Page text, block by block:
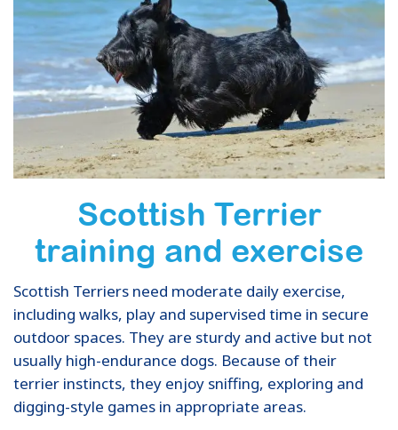
Scottish Terrier
training and exercise
Scottish Terriers need moderate daily exercise,
including walks, play and supervised time in secure
outdoor spaces. They are sturdy and active but not
usually high-endurance dogs. Because of their
terrier instincts, they enjoy sniffing, exploring and
digging-style games in appropriate areas.